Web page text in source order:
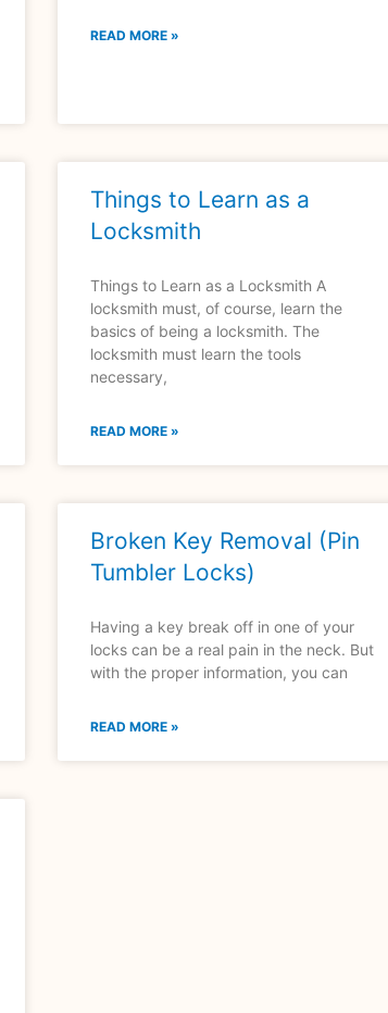
READ MORE »
Things to Learn as a
Locksmith
Things to Learn as a Locksmith A
locksmith must, of course, learn the
basics of being a locksmith. The
locksmith must learn the tools
necessary,
READ MORE »
Broken Key Removal (Pin
Tumbler Locks)
Having a key break off in one of your
locks can be a real pain in the neck. But
with the proper information, you can
READ MORE »